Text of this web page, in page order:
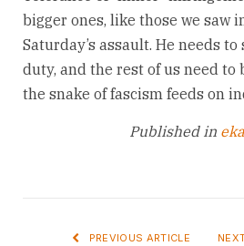
bigger ones, like those we saw
Saturday’s assault. He needs
duty, and the rest of us need to
the snake of fascism feeds on
Published in
PREVIOUS ARTICLE